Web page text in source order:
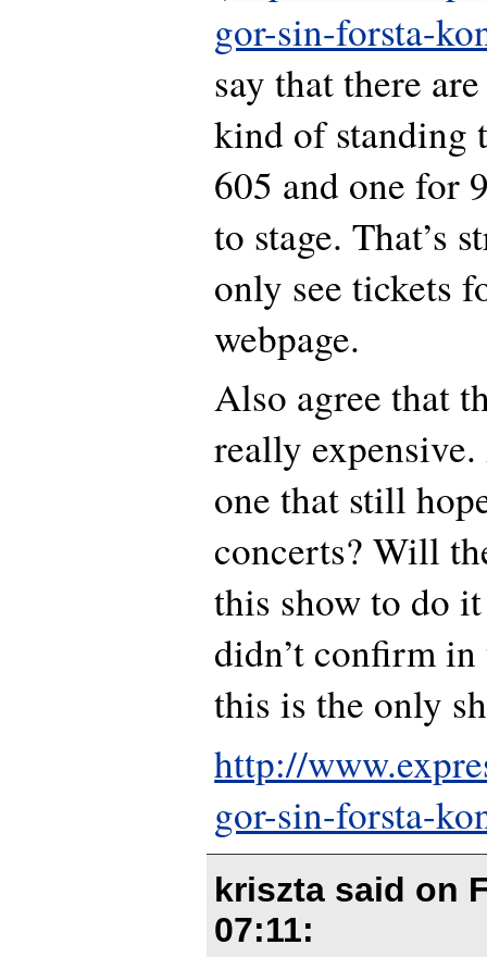
gor-sin-forsta-
say that there
kind of standing
605 and one for
to stage. That’s
only see tickets
webpage.
Also agree that
really
one that still
concerts? Will
this show to do
didn’t confirm
this is the only
http://
gor-sin-forsta-
kriszta said on
07:11: